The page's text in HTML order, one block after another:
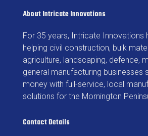
About Intricate Innovations
For 35 years, Intricate Innovations
helping civil construction, bulk
agriculture, landscaping, defence,
general manufacturing businesses
money with full-service, local
solutions for the Mornington
Contact Details